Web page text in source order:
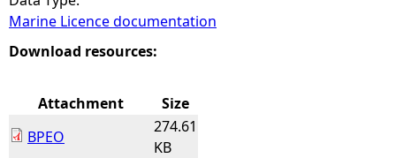
r
e
e
Marine Licence documentation
Download resources:
Attachment
Size
BPEO
274.61
KB